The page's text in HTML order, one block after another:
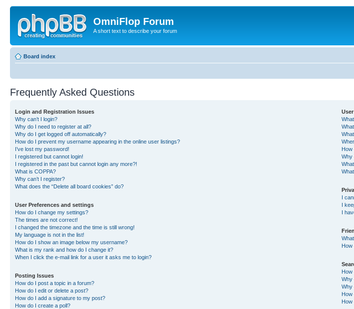
OmniFlop Forum
A short text to describe your forum
Board index
Frequently Asked Questions
Login and Registration Issues
Why can’t I login?
Why do I need to register at all?
Why do I get logged off automatically?
How do I prevent my username appearing in the online user listings?
I’ve lost my password!
I registered but cannot login!
I registered in the past but cannot login any more?!
What is COPPA?
Why can’t I register?
What does the “Delete all board cookies” do?
User Preferences and settings
How do I change my settings?
The times are not correct!
I changed the timezone and the time is still wrong!
My language is not in the list!
How do I show an image below my username?
What is my rank and how do I change it?
When I click the e-mail link for a user it asks me to login?
Posting Issues
How do I post a topic in a forum?
How do I edit or delete a post?
How do I add a signature to my post?
How do I create a poll?
How
Why
I
I
I
How
How
Why
Why
How
How